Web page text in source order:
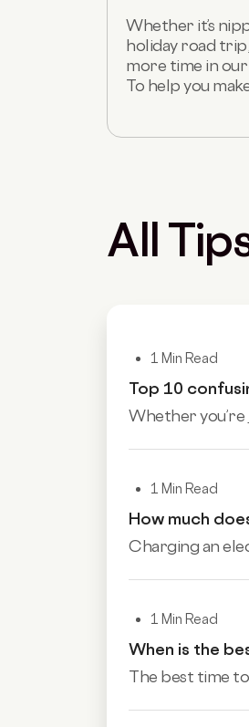
Whether it’s
holiday road
more time in our
To help you
All
1 Min Read
Top 10
Whether you’re
1 Min Read
How much
Charging an
1 Min Read
When is the
The best time